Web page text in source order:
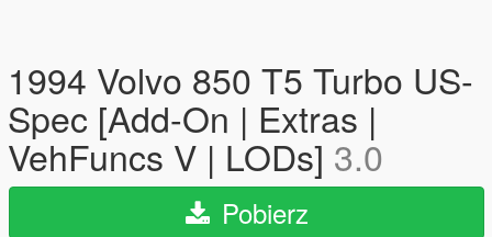
1994 Volvo 850 T5 Turbo US-
Spec [Add-On | Extras |
VehFuncs V | LODs] 3.0
Pobierz